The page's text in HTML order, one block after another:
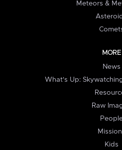
Meteors &
MORE
News
What's Up:
Raw
Kids